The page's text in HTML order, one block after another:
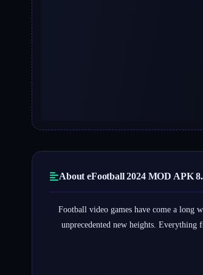
About eFootball 2024 MOD APK
Football video games have come a long
unprecedented new heights. Everything